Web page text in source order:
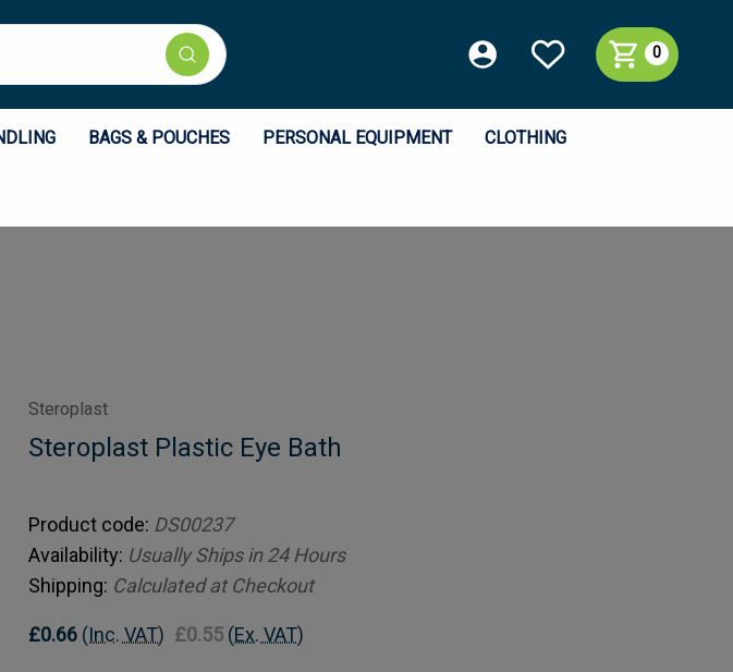
0
BAGS & POUCHES PERSONAL EQUIPMENT CLOTHING
Steroplast
Steroplast Plastic Eye Bath
Product code: DS00237
Availability: Usually Ships in 24 Hours
Shipping: Calculated at Checkout
£0.66 (Inc. VAT) £0.55 (Ex. VAT)